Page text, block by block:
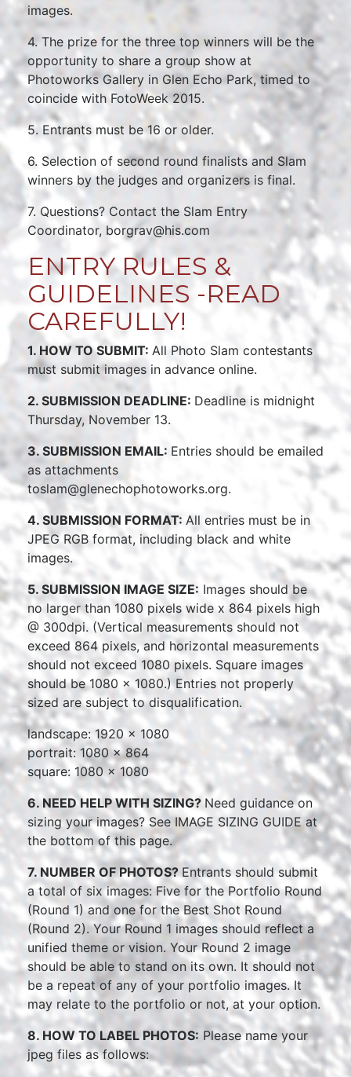
images.
4. The prize for the three top winners will be the
opportunity to share a group show at
Photoworks Gallery in Glen Echo Park, timed to
coincide with FotoWeek 2015.
5. Entrants must be 16 or older.
6. Selection of second round finalists and Slam
winners by the judges and organizers is final.
7. Questions? Contact the Slam Entry
Coordinator, borgrav@his.com
ENTRY RULES &
GUIDELINES -READ
CAREFULLY!
1. HOW TO SUBMIT: All Photo Slam contestants
must submit images in advance online.
2. SUBMISSION DEADLINE: Deadline is midnight
Thursday, November 13.
3. SUBMISSION EMAIL: Entries should be emailed
as attachments
toslam@glenechophotoworks.org.
4. SUBMISSION FORMAT: All entries must be in
JPEG RGB format, including black and white
images.
5. SUBMISSION IMAGE SIZE: Images should be
no larger than 1080 pixels wide x 864 pixels high
@ 300dpi. (Vertical measurements should not
exceed 864 pixels, and horizontal measurements
should not exceed 1080 pixels. Square images
should be 1080 x 1080.) Entries not properly
sized are subject to disqualification.
landscape: 1920 x 1080
portrait: 1080 x 864
square: 1080 x 1080
6. NEED HELP WITH SIZING? Need guidance on
sizing your images? See IMAGE SIZING GUIDE at
the bottom of this page.
7. NUMBER OF PHOTOS? Entrants should submit
a total of six images: Five for the Portfolio Round
(Round 1) and one for the Best Shot Round
(Round 2). Your Round 1 images should reflect a
unified theme or vision. Your Round 2 image
should be able to stand on its own. It should not
be a repeat of any of your portfolio images. It
may relate to the portfolio or not, at your option.
8. HOW TO LABEL PHOTOS: Please name your
jpeg files as follows: